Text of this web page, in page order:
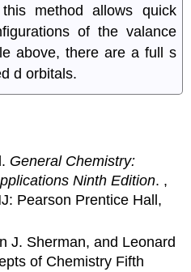
method allows quick
of the valance
above, there are a full s
d orbitals.
General Chemistry:
Ninth Edition. ,
Pearson Prentice Hall,
J. Sherman, and Leonard
of Chemistry Fifth